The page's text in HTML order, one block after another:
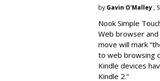
by Gavin O'Malley ,
Nook Simple
Web browser and
move will mark
to web browsing
Kindle devices
Kindle 2.”